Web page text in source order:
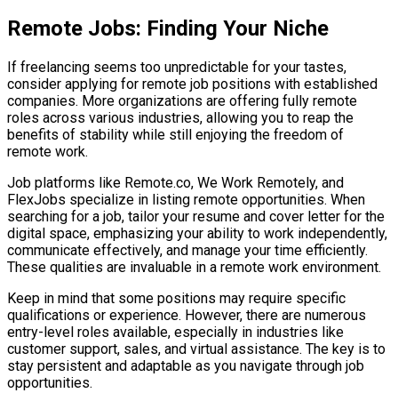
Remote Jobs: Finding Your Niche
If freelancing seems too unpredictable for your tastes,
consider applying for remote job positions with established
companies. More organizations are offering fully remote
roles across various industries, allowing you to reap the
benefits of stability while still enjoying the freedom of
remote work.
Job platforms like Remote.co, We Work Remotely, and
FlexJobs specialize in listing remote opportunities. When
searching for a job, tailor your resume and cover letter for the
digital space, emphasizing your ability to work independently,
communicate effectively, and manage your time efficiently.
These qualities are invaluable in a remote work environment.
Keep in mind that some positions may require specific
qualifications or experience. However, there are numerous
entry-level roles available, especially in industries like
customer support, sales, and virtual assistance. The key is to
stay persistent and adaptable as you navigate through job
opportunities.